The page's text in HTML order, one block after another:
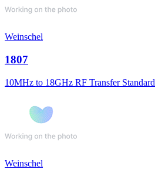
Weinschel
1807
10MHz to 18GHz RF Transfer Standard
Weinschel